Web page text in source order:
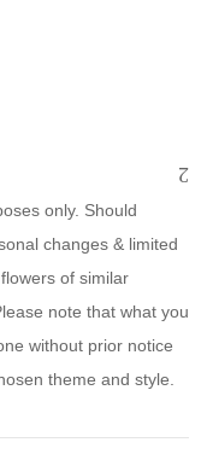
only. Should
changes & limited
of similar
note that what you
without prior notice
theme and style.